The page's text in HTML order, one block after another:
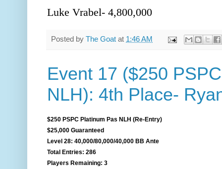
Luke Vrabel- 4,800,000
Posted by The Goat at 1:46 AM
Event 17 ($250
NLH): 4th Place-
$250 PSPC Platinum Pas NLH (Re-Entry)
$25,000 Guaranteed
Level 28: 40,000/80,000/40,000 BB Ante
Total Entries: 286
Players Remaining: 3